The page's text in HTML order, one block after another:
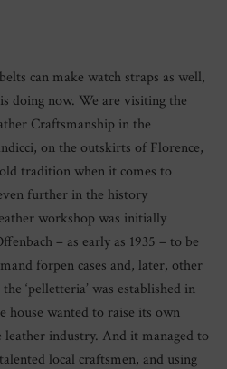
can make watch straps as well,
doing now. We are visiting the
Craftsmanship in the
on the outskirts of Florence,
tradition when it comes to
further in the history
workshop was initially
– as early as 1935 – to be
forpen cases and, later, other
‘pelletteria’ was established in
house wanted to raise its own
industry. And it managed to
local craftsmen, and using